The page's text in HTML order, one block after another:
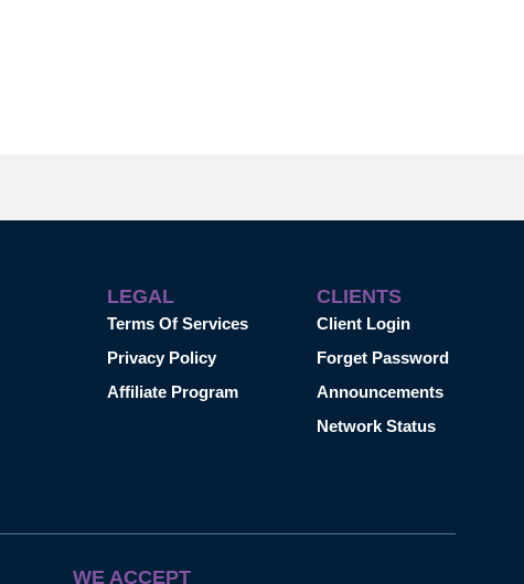
LEGAL
Terms Of Services
Privacy Policy
Affiliate Program
CLIENTS
Client Login
Forget Password
Announcements
Network Status
WE ACCEPT